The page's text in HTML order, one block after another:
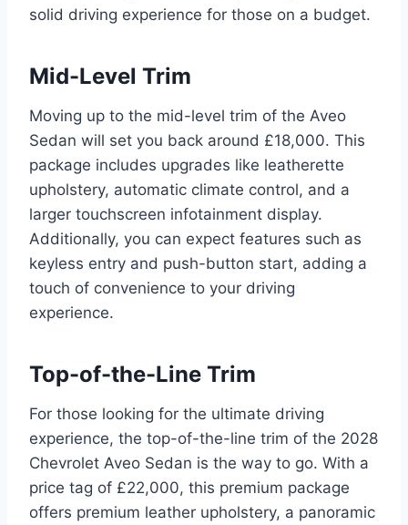
solid driving experience for those on a budget.
Mid-Level Trim
Moving up to the mid-level trim of the Aveo
Sedan will set you back around £18,000. This
package includes upgrades like leatherette
upholstery, automatic climate control, and a
larger touchscreen infotainment display.
Additionally, you can expect features such as
keyless entry and push-button start, adding a
touch of convenience to your driving
experience.
Top-of-the-Line Trim
For those looking for the ultimate driving
experience, the top-of-the-line trim of the 2028
Chevrolet Aveo Sedan is the way to go. With a
price tag of £22,000, this premium package
offers premium leather upholstery, a panoramic